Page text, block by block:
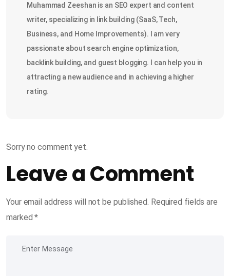
Muhammad Zeeshan is an SEO expert and content
writer, specializing in link building (SaaS, Tech,
Business, and Home Improvements). I am very
passionate about search engine optimization,
backlink building, and guest blogging. I can help you in
attracting a new audience and in achieving a higher
rating.
Sorry no comment yet.
Leave a Comment
Your email address will not be published. Required fields are
marked*